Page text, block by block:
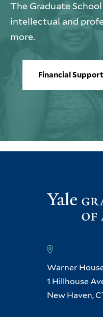
The Graduate
intellectual and
more.
Financial Support
Warner
1 Hillhouse
New Haven,